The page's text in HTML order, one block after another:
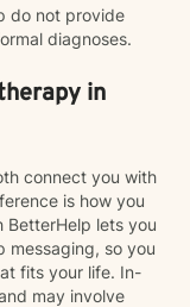
do not provide
diagnoses.
in
connect you with
is how you
BetterHelp lets you
messaging, so you
fits your life. In-
may involve